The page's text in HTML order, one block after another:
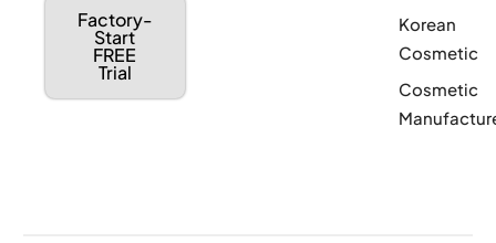
Factory-
Start
FREE
Trial
Korean
Cosmetic
Cosmetic